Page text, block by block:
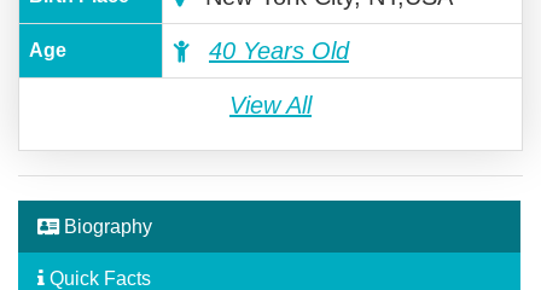
Age 40 Years Old
View All
Biography
Quick Facts